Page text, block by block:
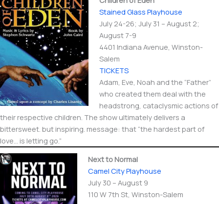
Stained Glass Playhouse
July 24-26; July 31 – August 2;
August 7-9
4401 Indiana Avenue, Winston-
Salem
TICKETS
Adam, Eve, Noah and the “Father”
who created them deal with the
headstrong, cataclysmic actions of
their respective children. The show ultimately delivers a
bittersweet. but inspiring. message: that “the hardest part of
love… is letting go.”
Next to Normal
Camel City Playhouse
July 30 – August 9
110 W 7th St, Winston-Salem